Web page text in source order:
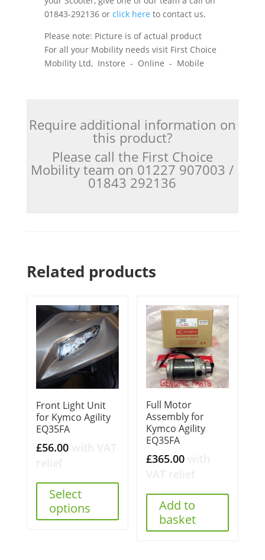
01843-292136 or click here to contact us.
Please note: Picture is of actual product
For all your Mobility needs visit First Choice
Mobility Ltd, Instore - Online - Mobile
Require additional information on
this product?
Please call the First Choice
Mobility team on 01227 907003 /
01843 292136
Related products
Front Light Unit
for Kymco Agility
EQ35FA
£56.00
Select
options
Full Motor
Assembly for
Kymco Agility
EQ35FA
£365.00
Add to
basket